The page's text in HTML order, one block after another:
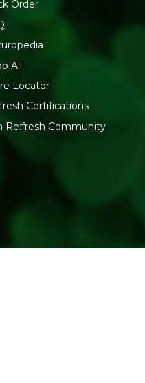
Order
All
Locator
Certifications
Re:fresh Community